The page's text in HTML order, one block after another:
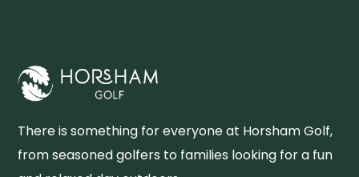
There is something for everyone at Horsham Golf,
from seasoned golfers to families looking for a fun